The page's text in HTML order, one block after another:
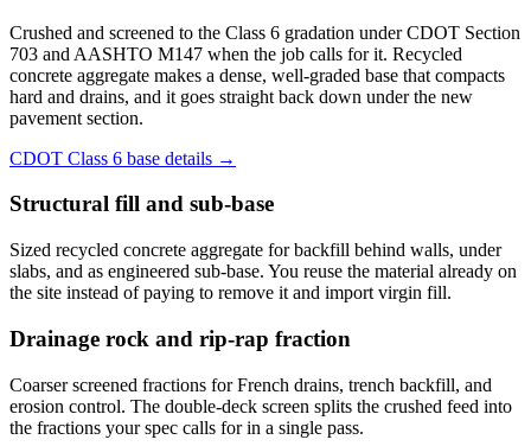
Crushed and screened to the Class 6 gradation under CDOT Section
703 and AASHTO M147 when the job calls for it. Recycled
concrete aggregate makes a dense, well-graded base that compacts
hard and drains, and it goes straight back down under the new
pavement section.
CDOT Class 6 base details →
Structural fill and sub-base
Sized recycled concrete aggregate for backfill behind walls, under
slabs, and as engineered sub-base. You reuse the material already on
the site instead of paying to remove it and import virgin fill.
Drainage rock and rip-rap fraction
Coarser screened fractions for French drains, trench backfill, and
erosion control. The double-deck screen splits the crushed feed into
the fractions your spec calls for in a single pass.